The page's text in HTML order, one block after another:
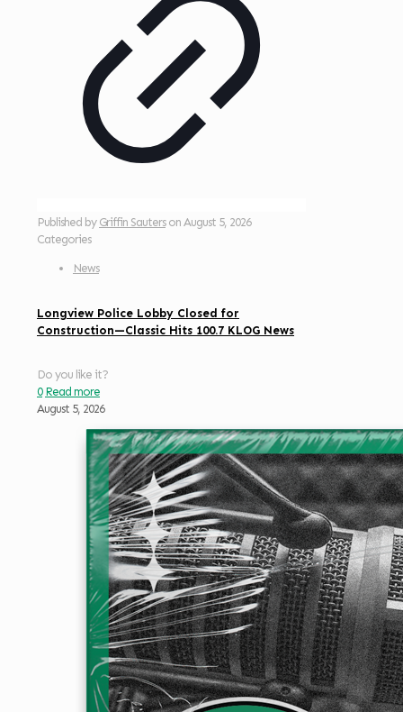
Published by Griffin Sauters on August 5, 2026
Categories
News
Longview Police Lobby Closed for
Construction—Classic Hits 100.7 KLOG News
Do you like it?
0 Read more
August 5, 2026